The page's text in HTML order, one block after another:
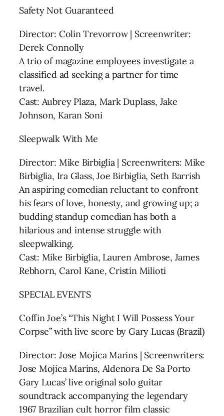
Safety Not Guaranteed
Director: Colin Trevorrow | Screenwriter:
Derek Connolly
A trio of magazine employees investigate a
classified ad seeking a partner for time
travel.
Cast: Aubrey Plaza, Mark Duplass, Jake
Johnson, Karan Soni
Sleepwalk With Me
Director: Mike Birbiglia | Screenwriters: Mike
Birbiglia, Ira Glass, Joe Birbiglia, Seth Barrish
An aspiring comedian reluctant to confront
his fears of love, honesty, and growing up; a
budding standup comedian has both a
hilarious and intense struggle with
sleepwalking.
Cast: Mike Birbiglia, Lauren Ambrose, James
Rebhorn, Carol Kane, Cristin Milioti
SPECIAL EVENTS
Coffin Joe’s “This Night I Will Possess Your
Corpse” with live score by Gary Lucas (Brazil)
Director: Jose Mojica Marins | Screenwriters:
Jose Mojica Marins, Aldenora De Sa Porto
Gary Lucas’ live original solo guitar
soundtrack accompanying the legendary
1967 Brazilian cult horror film classic